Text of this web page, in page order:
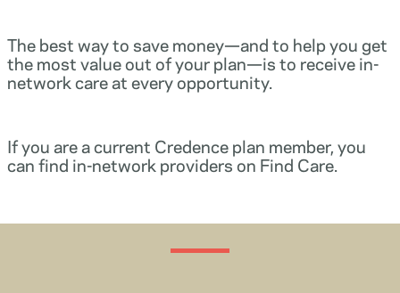
The best way to save money—and to help you get
the most value out of your plan—is to receive in-
network care at every opportunity.
If you are a current Credence plan member, you
can find in-network providers on Find Care.